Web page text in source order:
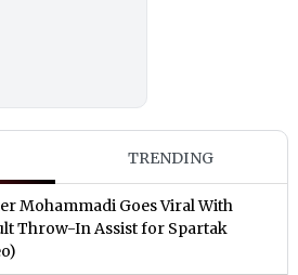
TRENDING
Mohammadi Goes Viral With
Throw-In Assist for Spartak